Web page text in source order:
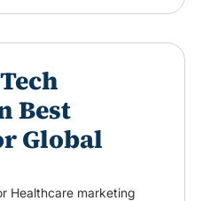
Best
Global
Healthcare marketing